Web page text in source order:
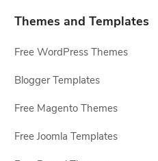
Themes and Templates
Free WordPress Themes
Blogger Templates
Free Magento Themes
Free Joomla Templates